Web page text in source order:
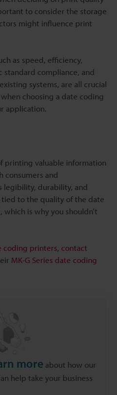
to consider the storage
might influence print
as speed, efficiency,
compliance, and
systems, are all crucial
choosing a date coding
application.
printing valuable information
consumers and
legibility, durability, and
to the quality of the date
is why you shouldn’t
coding printers, contact
MK-G Series date coding
more about how our
help take your business